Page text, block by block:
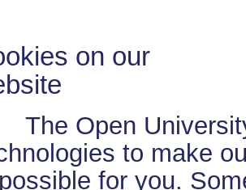
on our
The Open
to make
possible for you.